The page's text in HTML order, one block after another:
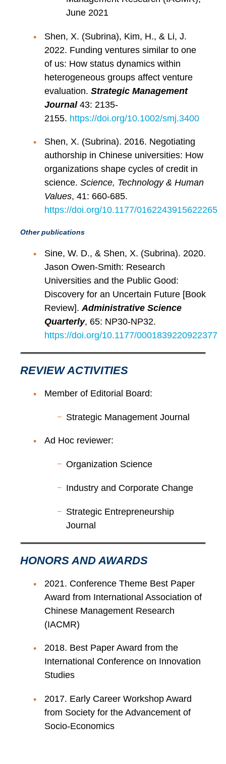
June 2021
Shen, X. (Subrina), Kim, H., & Li, J.
2022. Funding ventures similar to one
of us: How status dynamics within
heterogeneous groups affect venture
evaluation. Strategic Management
Journal43: 2135-
2155. https://doi.org/10.1002/smj.3400
Shen, X. (Subrina). 2016. Negotiating
authorship in Chinese universities: How
organizations shape cycles of credit in
science. Science, Technology & Human
Values, 41: 660-685.
https://doi.org/10.1177/0162243915622265
Other publications
Sine, W. D., & Shen, X. (Subrina). 2020.
Jason Owen-Smith: Research
Universities and the Public Good:
Discovery for an Uncertain Future [Book
Review].Administrative Science
Quarterly, 65: NP30-NP32.
https://doi.org/10.1177/0001839220922377
REVIEW ACTIVITIES
Member of Editorial Board:
Strategic Management Journal
Ad Hoc reviewer:
Organization Science
Industry and Corporate Change
Strategic Entrepreneurship
Journal
HONORS AND AWARDS
2021. Conference Theme Best Paper
Award from International Association of
Chinese Management Research
(IACMR)
2018. Best Paper Award from the
International Conference on Innovation
Studies
2017. Early Career Workshop Award
from Society for the Advancement of
Socio-Economics